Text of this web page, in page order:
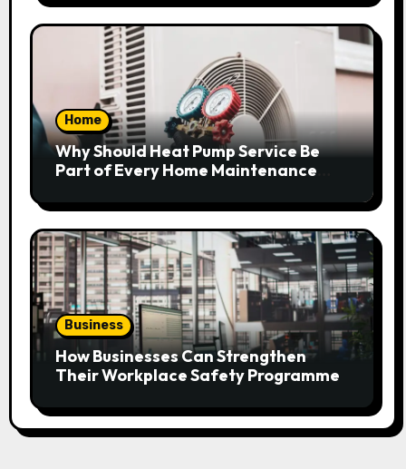
Home
Why Should Heat Pump Service Be
Part of Every Home Maintenance
Business
How Businesses Can Strengthen
Their Workplace Safety Programme